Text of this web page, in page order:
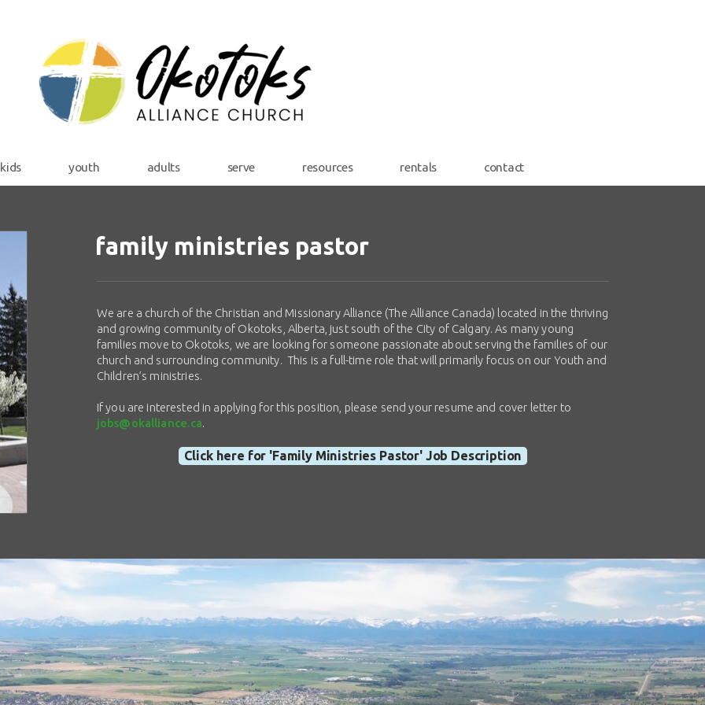
kids youth adults serve resources rentals contact
family ministries pastor
We are a church of the Christian and Missionary Alliance (The Alliance Canada) located in the thriving
and growing community of Okotoks, Alberta, just south of the City of Calgary. As many young
families move to Okotoks, we are looking for someone passionate about serving the families of our
church and surrounding community. This is a full-time role that will primarily focus on our Youth and
Children’s ministries.
If you are interested in applying for this position, please send your resume and cover letter to
jobs@okalliance.ca.
Click here for 'Family Ministries Pastor' Job Description